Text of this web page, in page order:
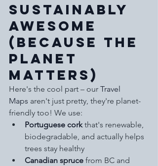
Sustainably
Awesome
(Because the
Planet
Matters)
Here's the cool part – our Travel
Maps aren't just pretty, they're planet-
friendly too! We use:
Portuguese cork that's renewable,
biodegradable, and actually helps
trees stay healthy
Canadian spruce from BC and